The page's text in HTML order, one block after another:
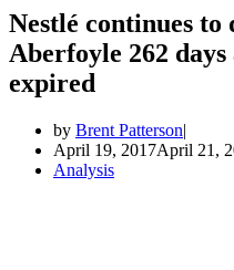
Nestlé continues
Aberfoyle 262
expired
by Brent Patterson
April 19, 2017April 21,
Analysis